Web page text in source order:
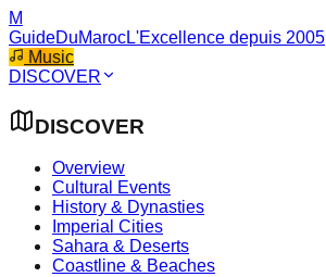
M
GuideDuMarocL'Excellence depuis 2005
Music
DISCOVER
DISCOVER
Overview
Cultural Events
History & Dynasties
Imperial Cities
Sahara & Deserts
Coastline & Beaches